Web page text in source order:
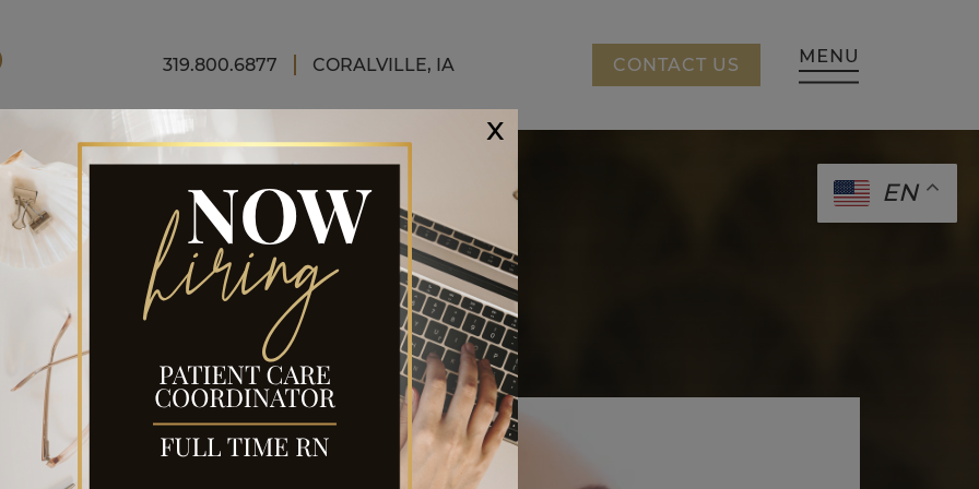
319.800.6877 CORALVILLE, IA CONTACT US
for looks
EN
x